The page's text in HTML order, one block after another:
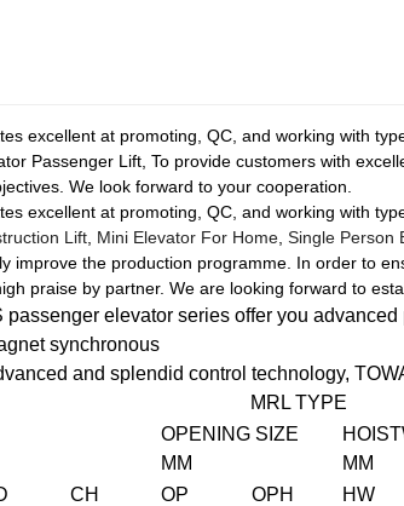
excellent at promoting, QC, and working with
Passenger Lift, To provide customers with
We look forward to your cooperation.
excellent at promoting, QC, and working with
Lift Mini Elevator For Home Single Person
improve the production programme. In order to
praise by partner. We are looking forward to
elevator series offer you
synchronous
and splendid control technology,
MRL TYPE
OPENING SIZE
MM
MM
CH OP OPH HW